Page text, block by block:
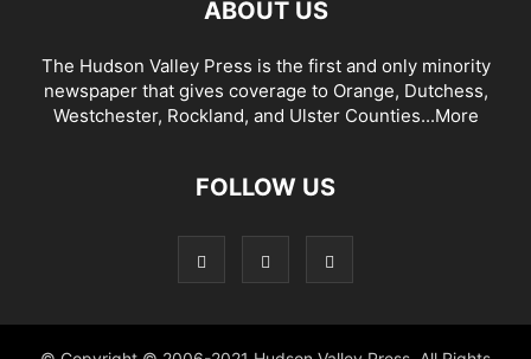
ABOUT US
The Hudson Valley Press is the first and only minority
newspaper that gives coverage to Orange, Dutchess,
Westchester, Rockland, and Ulster Counties...More
FOLLOW US